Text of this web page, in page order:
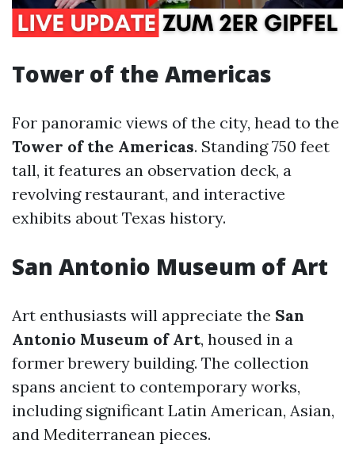
Tower of the Americas
For panoramic views of the city, head to the
Tower of the Americas. Standing 750 feet
tall, it features an observation deck, a
revolving restaurant, and interactive
exhibits about Texas history.
San Antonio Museum of Art
Art enthusiasts will appreciate the San
Antonio Museum of Art, housed in a
former brewery building. The collection
spans ancient to contemporary works,
including significant Latin American, Asian,
and Mediterranean pieces.